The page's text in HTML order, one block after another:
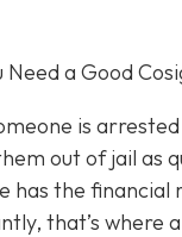
Need a Good
is
out of jail as
has the financial
that’s where